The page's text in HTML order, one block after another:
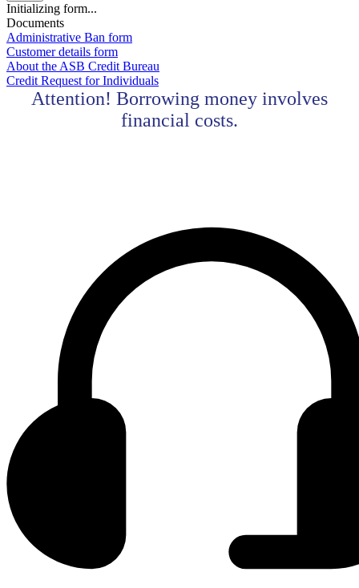
Initializing form...
Documents
Administrative Ban form
Customer details form
About the ASB Credit Bureau
Credit Request for Individuals
Attention! Borrowing money involves
financial costs.